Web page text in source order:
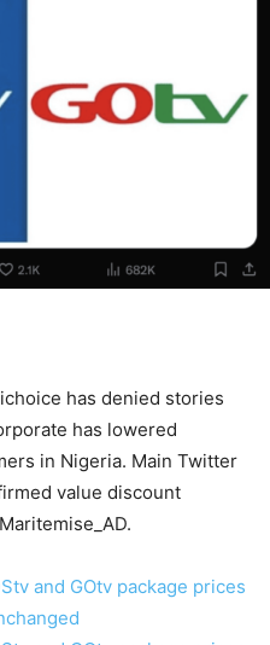
has denied stories
has lowered
in Nigeria. Main Twitter
value discount